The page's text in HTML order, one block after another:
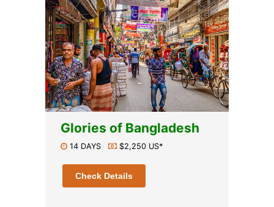
Glories of Bangladesh
14 DAYS $2,250 US*
Check Details